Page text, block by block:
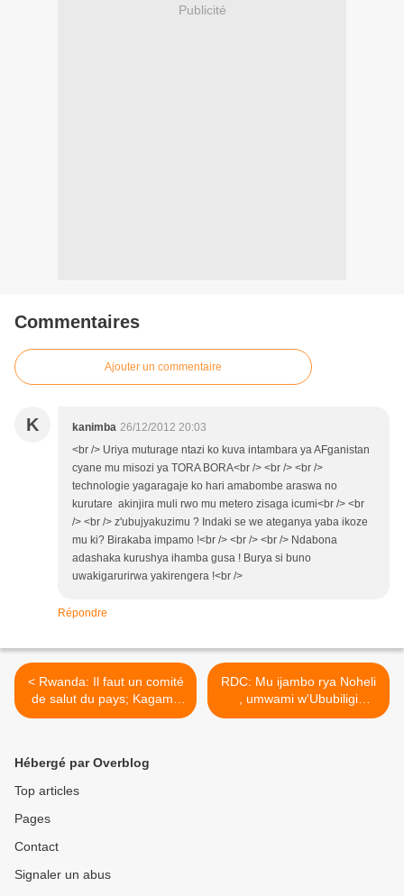
Publicité
Commentaires
Ajouter un commentaire
K kanimba 26/12/2012 20:03
<br /> Uriya muturage ntazi ko kuva intambara ya AFganistan
cyane mu misozi ya TORA BORA<br /> <br /> <br />
technologie yagaragaje ko hari amabombe araswa no
kurutare akinjira muli rwo mu metero zisaga icumi<br /> <br
/> <br /> z'ubujyakuzimu ? Indaki se we ateganya yaba ikoze
mu ki? Birakaba impamo !<br /> <br /> <br /> Ndabona
adashaka kurushya ihamba gusa ! Burya si buno
uwakigarurirwa yakirengera !<br />
Répondre
< Rwanda: Il faut un comité
de salut du pays; Kagame
Paul se prépare à retourner
RDC: Mu ijambo rya Noheli
, umwami w'Ububiligi
yavuze ijambo rigaragaza
Hébergé par Overblog
Top articles
Pages
Contact
Signaler un abus